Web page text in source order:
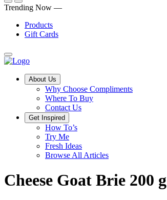
Submit
Trending Now —
Products
Gift Cards
Main
MenuAbout Us
Why Choose Compliments
Where To Buy
Contact Us
Get Inspired
How To’s
Try Me
Fresh Ideas
Browse All Articles
Cheese Goat Brie 200 g